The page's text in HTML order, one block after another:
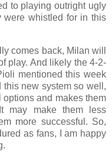
to playing outright ugly
were whistled for in this
comes back, Milan will
play. And likely the 4-2-
mentioned this week
new system so well,
options and makes them
may make them less
more successful. So,
as fans, I am happy